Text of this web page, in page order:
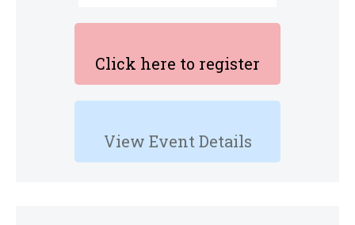
Click here to register
View Event Details